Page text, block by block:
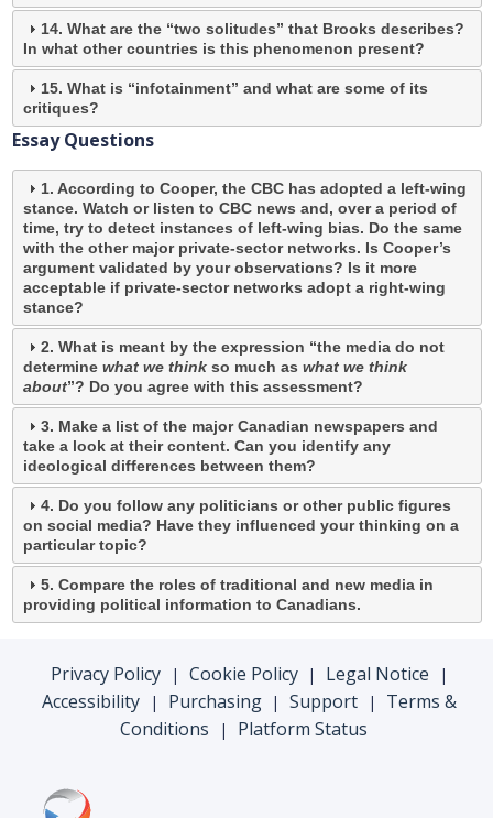
14. What are the “two solitudes” that Brooks describes?
In what other countries is this phenomenon present?
15. What is “infotainment” and what are some of its
critiques?
Essay Questions
1. According to Cooper, the CBC has adopted a left-wing
stance. Watch or listen to CBC news and, over a period of
time, try to detect instances of left-wing bias. Do the same
with the other major private-sector networks. Is Cooper’s
argument validated by your observations? Is it more
acceptable if private-sector networks adopt a right-wing
stance?
2. What is meant by the expression “the media do not
determinewhat we think so much aswhat we think
about”? Do you agree with this assessment?
3. Make a list of the major Canadian newspapers and
take a look at their content. Can you identify any
ideological differences between them?
4. Do you follow any politicians or other public figures
on social media? Have they influenced your thinking on a
particular topic?
5. Compare the roles of traditional and new media in
providing political information to Canadians.
Privacy Policy | Cookie Policy | Legal Notice |
Accessibility | Purchasing | Support |
Terms &
Conditions
| Platform Status